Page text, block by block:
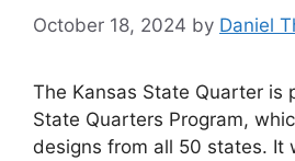
October 18, 2024 by Daniel
The Kansas State Quarter is
State Quarters Program,
designs from all 50 states. It